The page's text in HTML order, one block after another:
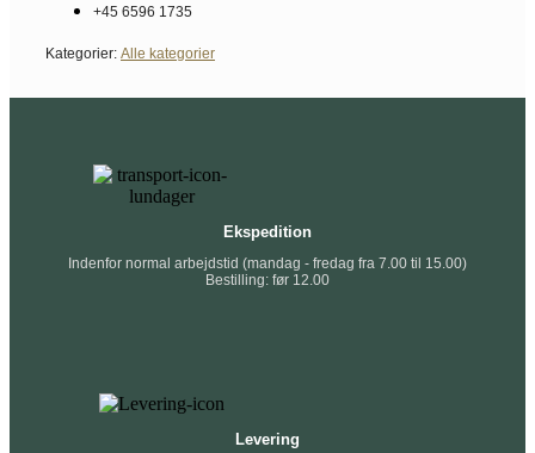
+45 6596 1735
Kategorier: Alle kategorier
Ekspedition
Indenfor normal arbejdstid (mandag - fredag fra 7.00 til 15.00)
Bestilling: før 12.00
Levering